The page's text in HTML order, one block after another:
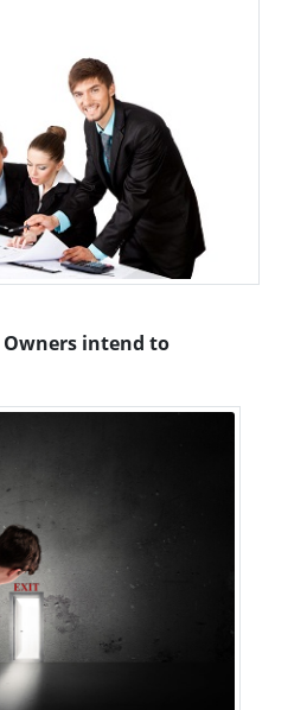
Owners intend to